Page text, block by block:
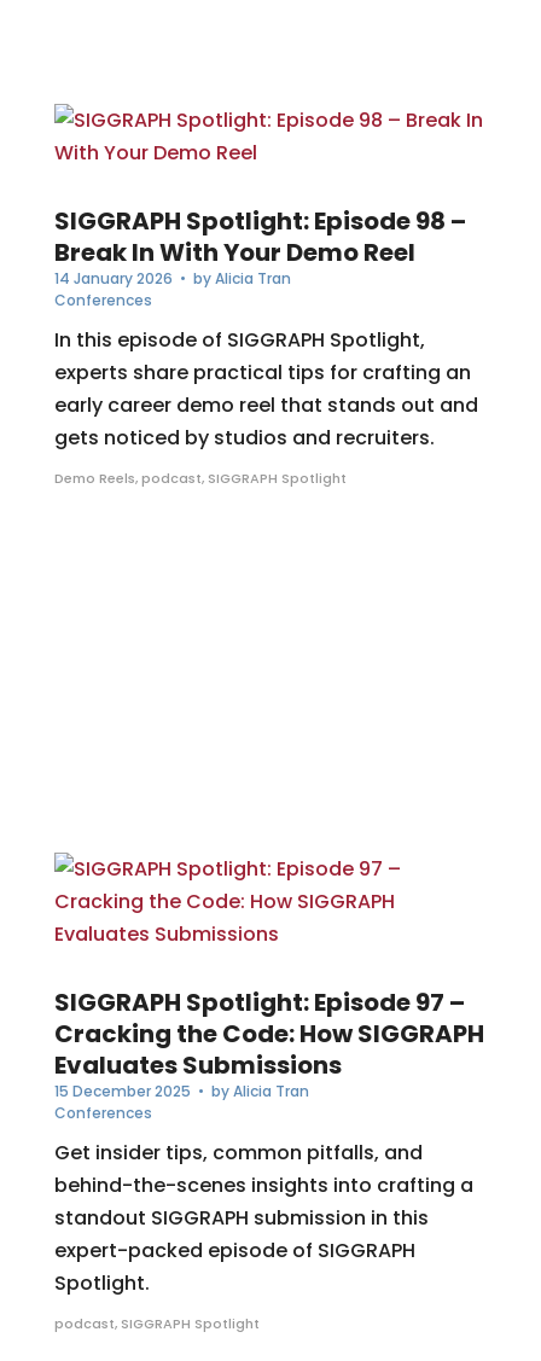
SIGGRAPH Spotlight: Episode 98 –
Break In With Your Demo Reel
14 January 2026 • byAlicia Tran
Conferences
In this episode of SIGGRAPH Spotlight,
experts share practical tips for crafting an
early career demo reel that stands out and
gets noticed by studios and recruiters.
Demo Reels,podcast, SIGGRAPH Spotlight
SIGGRAPH Spotlight: Episode 97 –
Cracking the Code: How SIGGRAPH
Evaluates Submissions
15 December 2025 • byAlicia Tran
Conferences
Get insider tips, common pitfalls, and
behind-the-scenes insights into crafting a
standout SIGGRAPH submission in this
expert-packed episode of SIGGRAPH
Spotlight.
podcast, SIGGRAPH Spotlight